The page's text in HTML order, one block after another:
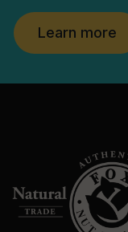
Learn more